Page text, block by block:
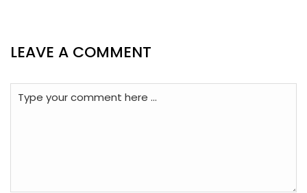
LEAVE A COMMENT